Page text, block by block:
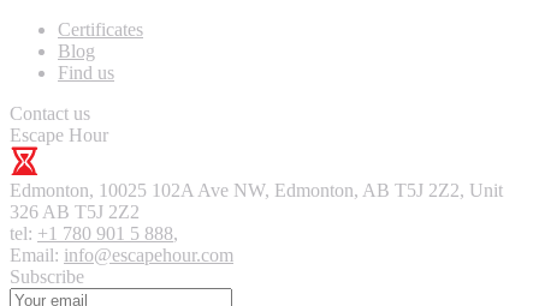
Certificates
Blog
Find us
Contact us
Escape Hour
Edmonton, 10025 102A Ave NW, Edmonton, AB T5J 2Z2, Unit
326 AB T5J 2Z2
tel: +1 780 901 5 888,
Email: info@escapehour.com
Subscribe